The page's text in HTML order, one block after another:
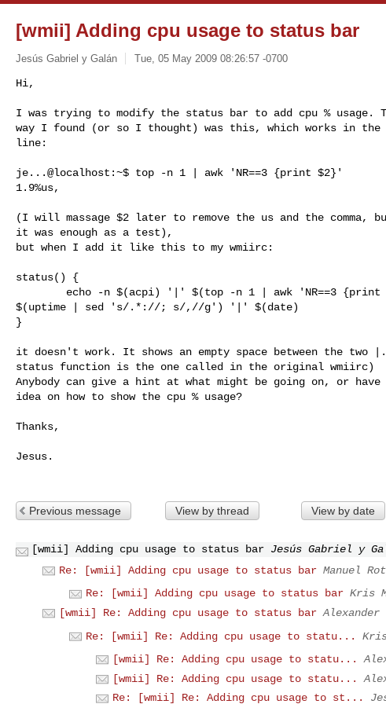
[wmii] Adding cpu usage to status bar
Jesús Gabriel y Galán Tue, 05 May 2009 08:26:57 -0700
Hi,
I was trying to modify the status bar to add cpu % usage.
way I found (or so I thought) was this, which works in the
line:
je...@localhost:~$ top -n 1 | awk 'NR==3 {print $2}'
1.9%us,
(I will massage $2 later to remove the us and the comma,
it was enough as a test),
but when I add it like this to my wmiirc:
status() {
$(uptime | sed 's/.*://; s/,//g') '|' $(date)
}
it doesn't work. It shows an empty space between the two
status function is the one called in the original wmiirc)
Anybody can give a hint at what might be going on, or
idea on how to show the cpu % usage?
Thanks,
Jesus.
Previous message View by thread View by date
[wmii] Adding cpu usage to status bar Jesús Gabriel y
Re: [wmii] Adding cpu usage to status bar Manuel
Re: [wmii] Adding cpu usage to status bar Kris
[wmii] Re: Adding cpu usage to status bar
Re: [wmii] Re: Adding cpu usage to statu...
[wmii] Re: Adding cpu usage to statu...
[wmii] Re: Adding cpu usage to statu...
Re: [wmii] Re: Adding cpu usage to st...